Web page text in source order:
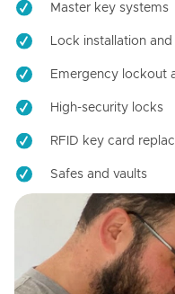
Master key systems
Lock installation and
Emergency lockout
High-security locks
RFID key card
Safes and vaults